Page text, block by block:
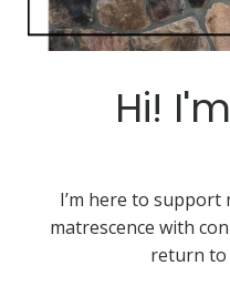
Hi!
I’m here to
matrescence with
return to